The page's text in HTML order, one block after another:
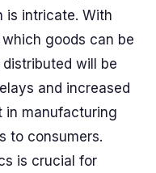
is intricate. With
goods can be
will be
and increased
in manufacturing
to consumers.
is crucial for